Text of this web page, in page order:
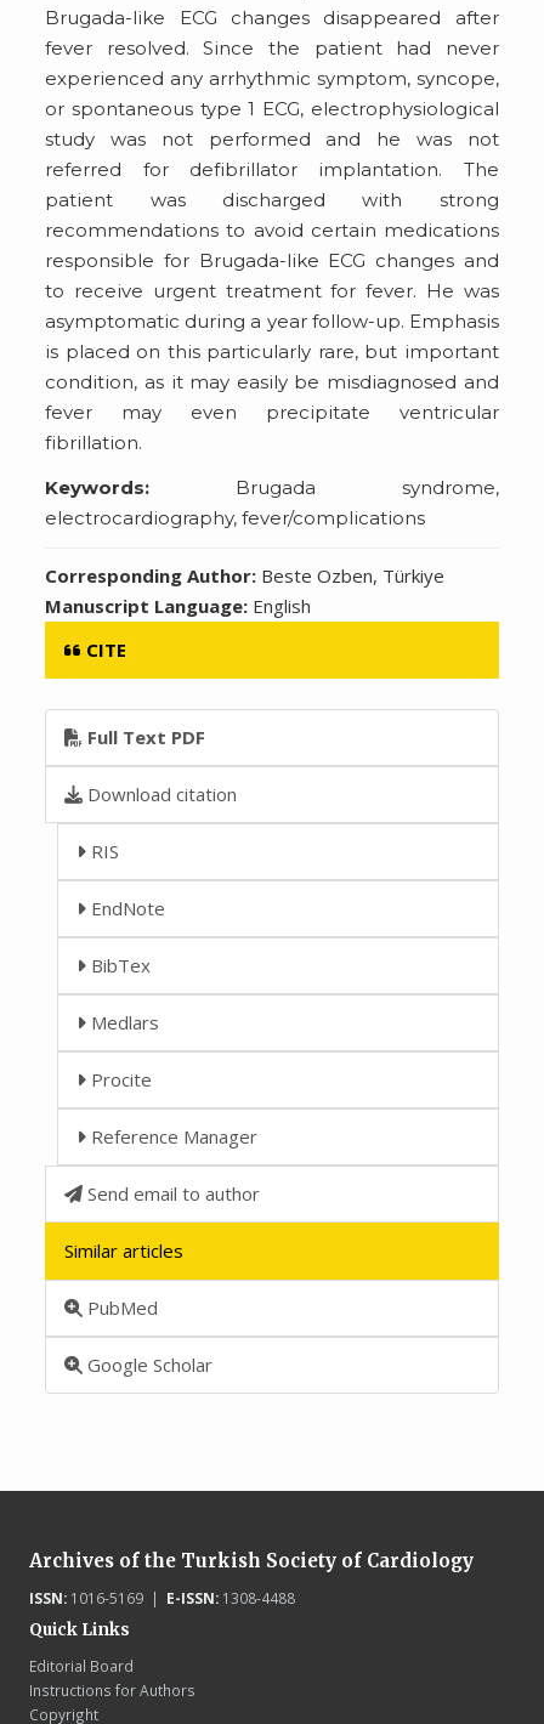
Brugada-like ECG changes disappeared after
fever resolved. Since the patient had never
experienced any arrhythmic symptom, syncope,
or spontaneous type 1 ECG, electrophysiological
study was not performed and he was not
referred for defibrillator implantation. The
patient was discharged with strong
recommendations to avoid certain medications
responsible for Brugada-like ECG changes and
to receive urgent treatment for fever. He was
asymptomatic during a year follow-up. Emphasis
is placed on this particularly rare, but important
condition, as it may easily be misdiagnosed and
fever may even precipitate ventricular
fibrillation.
Keywords: Brugada syndrome,
electrocardiography, fever/complications
Corresponding Author: Beste Ozben, Türkiye
Manuscript Language: English
CITE
Full Text PDF
Download citation
RIS
EndNote
BibTex
Medlars
Procite
Reference Manager
Send email to author
Similar articles
PubMed
Google Scholar
Archives of the Turkish Society of Cardiology
ISSN:1016-5169 | E-ISSN:1308-4488
Quick Links
Editorial Board
Instructions for Authors
Copyright